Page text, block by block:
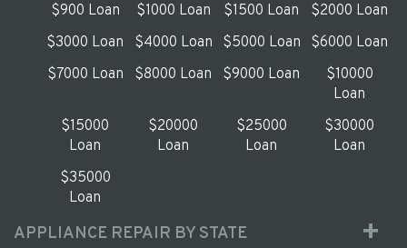
$900 Loan
$1000 Loan $1500 Loan
$2000 Loan
$3000 Loan
$4000 Loan $5000 Loan
$6000 Loan
$7000 Loan
$8000 Loan $9000 Loan
$10000
Loan
$15000
Loan
$20000
Loan
$25000
Loan
$30000
Loan
$35000
Loan
APPLIANCE REPAIR BY STATE